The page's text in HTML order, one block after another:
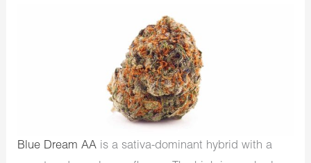
Blue Dream AA is a sativa-dominant hybrid with a